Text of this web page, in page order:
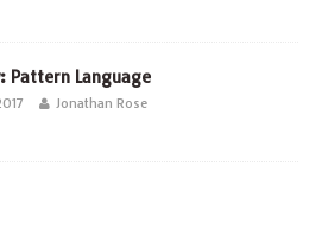
Pattern Language
Jonathan Rose